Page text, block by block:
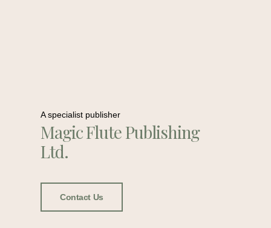
A specialist publisher
Magic Flute Publishing
Ltd.
Contact Us